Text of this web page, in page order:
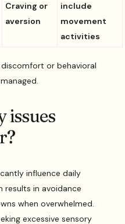
Craving or
aversion
include
movement
activities
or behavioral
issues
influence daily
results in avoidance
when overwhelmed.
excessive sensory